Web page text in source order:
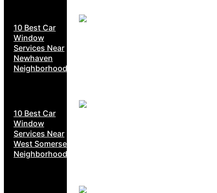
10 Best Car
Window
Services Near
Newhaven
Neighborhoods
10 Best Car
Window
Services Near
West Somerset
Neighborhoods